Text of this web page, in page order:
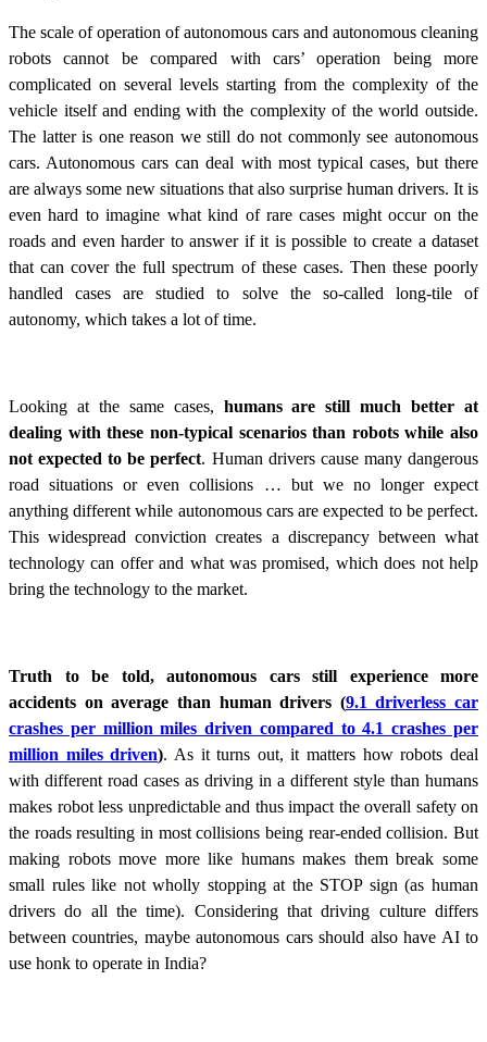
The scale of operation of autonomous cars and autonomous cleaning
robots cannot be compared with cars’ operation being more
complicated on several levels starting from the complexity of the
vehicle itself and ending with the complexity of the world outside.
The latter is one reason we still do not commonly see autonomous
cars. Autonomous cars can deal with most typical cases, but there
are always some new situations that also surprise human drivers. It is
even hard to imagine what kind of rare cases might occur on the
roads and even harder to answer if it is possible to create a dataset
that can cover the full spectrum of these cases. Then these poorly
handled cases are studied to solve the so-called long-tile of
autonomy, which takes a lot of time.
Looking at the same cases, humans are still much better at
dealing with these non-typical scenarios than robots while also
not expected to be perfect. Human drivers cause many dangerous
road situations or even collisions … but we no longer expect
anything different while autonomous cars are expected to be perfect.
This widespread conviction creates a discrepancy between what
technology can offer and what was promised, which does not help
bring the technology to the market.
Truth to be told, autonomous cars still experience more
accidents on average than human drivers (9.1 driverless car
crashes per million miles driven compared to 4.1 crashes per
million miles driven). As it turns out, it matters how robots deal
with different road cases as driving in a different style than humans
makes robot less unpredictable and thus impact the overall safety on
the roads resulting in most collisions being rear-ended collision. But
making robots move more like humans makes them break some
small rules like not wholly stopping at the STOP sign (as human
drivers do all the time). Considering that driving culture differs
between countries, maybe autonomous cars should also have AI to
use honk to operate in India?